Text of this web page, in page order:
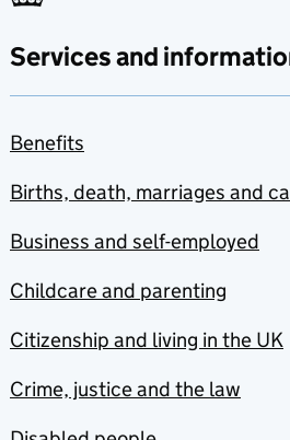
Services and
Benefits
Births, death, marriages and
Business and self-employed
Childcare and parenting
Citizenship and living in the UK
Crime, justice and the law